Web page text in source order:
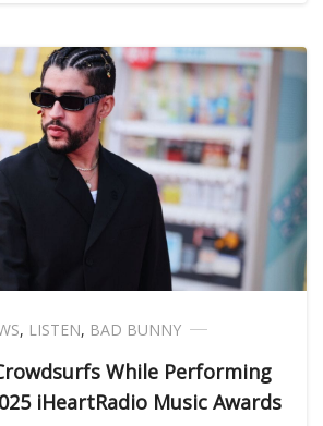
, LISTEN, BAD BUNNY
While Performing
iHeartRadio Music Awards